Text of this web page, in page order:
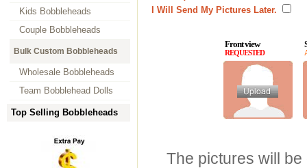
Kids Bobbleheads
Couple Bobbleheads
Bulk Custom Bobbleheads
Wholesale Bobbleheads
Team Bobblehead Dolls
Top Selling Bobbleheads
I Will Send My Pictures Later.
Front view
REQUESTED
The pictures will